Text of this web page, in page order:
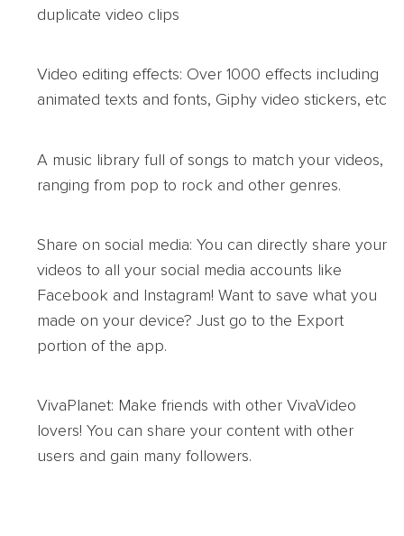
duplicate video clips
Video editing effects: Over 1000 effects including
animated texts and fonts, Giphy video stickers, etc
A music library full of songs to match your videos,
ranging from pop to rock and other genres.
Share on social media: You can directly share your
videos to all your social media accounts like
Facebook and Instagram! Want to save what you
made on your device? Just go to the Export
portion of the app.
VivaPlanet: Make friends with other VivaVideo
lovers! You can share your content with other
users and gain many followers.